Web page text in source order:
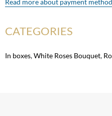
Read more about payment
CATEGORIES
In boxes,White Roses Bouquet,